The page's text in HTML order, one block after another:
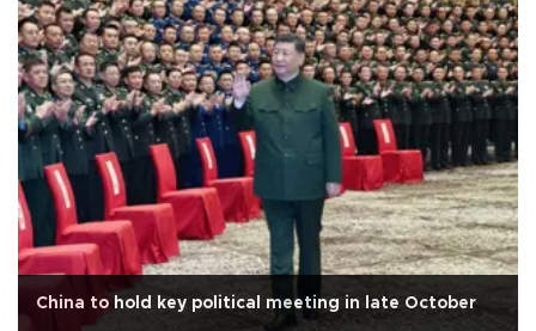
China to hold key political meeting in late October